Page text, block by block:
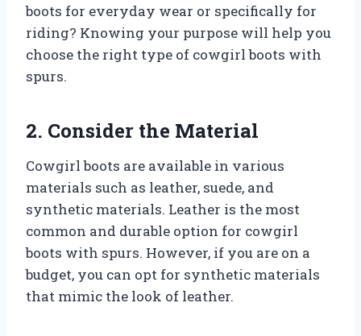
boots for everyday wear or specifically for
riding? Knowing your purpose will help you
choose the right type of cowgirl boots with
spurs.
2. Consider the Material
Cowgirl boots are available in various
materials such as leather, suede, and
synthetic materials. Leather is the most
common and durable option for cowgirl
boots with spurs. However, if you are on a
budget, you can opt for synthetic materials
that mimic the look of leather.